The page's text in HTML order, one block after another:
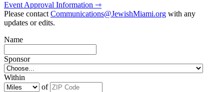
Event Approval Information ⇾
Please contactCommunications@JewishMiami.org with any
updates or edits.
Name
Sponsor
Within
of